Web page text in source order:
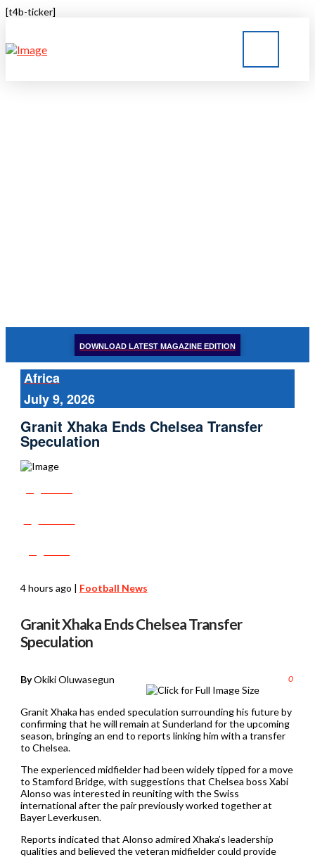
[t4b-ticker]
DOWNLOAD LATEST MAGAZINE EDITION
Africa
July 9, 2026
Granit Xhaka Ends Chelsea Transfer
Speculation
4 hours ago | Football News
Granit Xhaka Ends Chelsea Transfer
Speculation
ByOkiki Oluwasegun 0
Granit Xhaka has ended speculation surrounding his future by
confirming that he will remain at Sunderland for the upcoming
season, bringing an end to reports linking him with a transfer
to Chelsea.
The experienced midfielder had been widely tipped for a move
to Stamford Bridge, with suggestions that Chelsea boss Xabi
Alonso was interested in reuniting with the Swiss
international after the pair previously worked together at
Bayer Leverkusen.
Reports indicated that Alonso admired Xhaka’s leadership
qualities and believed the veteran midfielder could provide